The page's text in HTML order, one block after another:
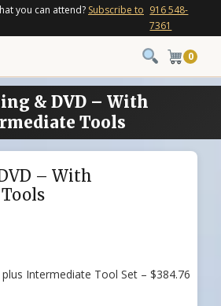
you can attend? Subscribe to 916 548-
7361
0
& DVD – With
Tools
– With
Intermediate Tool Set – $384.76